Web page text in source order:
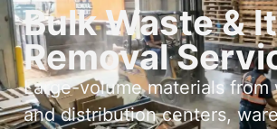
Bulk Waste &
Removal
Large-volume materials from
and distribution centers,